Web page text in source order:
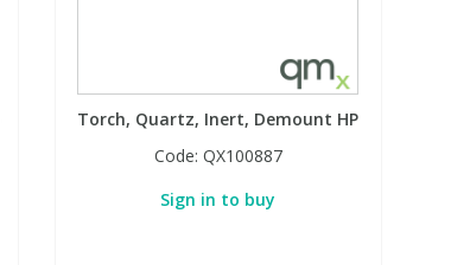
Torch, Quartz, Inert, Demount HP
Code: QX100887
Sign in to buy